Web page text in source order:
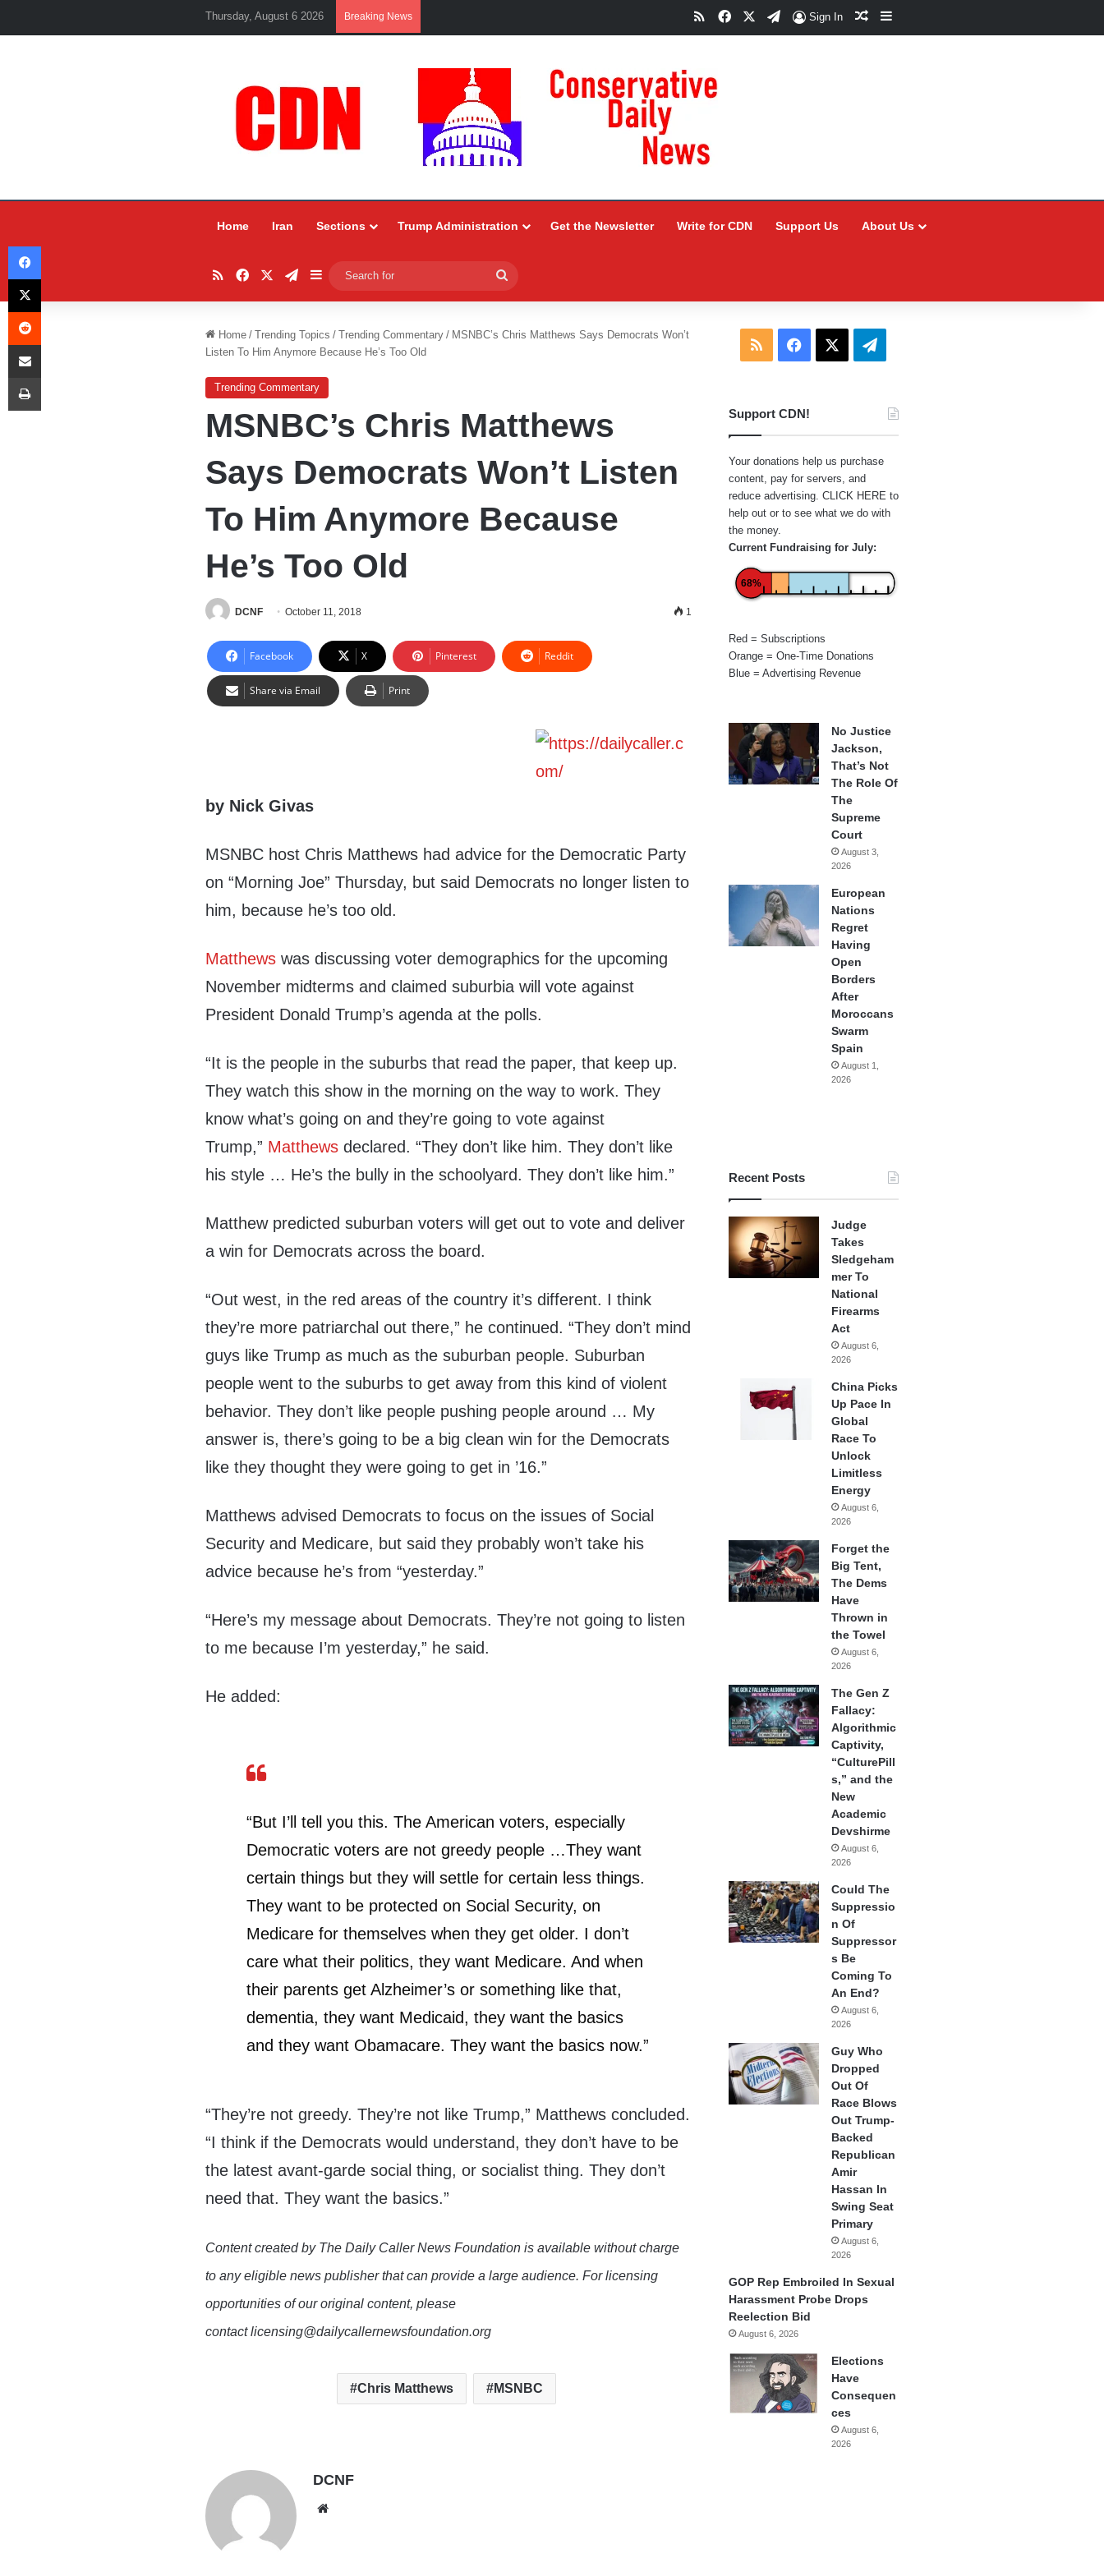
Thursday, August 6 2026 Breaking News RSSFacebookTelegram
Sign In Random Article
Sidebar
Home Iran Sections Trump Administration Get the Newsletter Write for CDN Support Us About Us
RSSFacebookTelegram
Sidebar
for
Home / Trending Topics / Trending Commentary / MSNBC’s Chris Matthews Says Democrats Won’t
Listen To Him Anymore Because He’s Too Old
Trending Commentary
MSNBC’s Chris Matthews
Says Democrats Won’t Listen
To Him Anymore Because
He’s Too Old
DCNF October 11, 2018 1
Facebook X Pinterest Reddit
Share via Email Print
by Nick Givas
MSNBC host Chris Matthews had advice for the Democratic Party
on “Morning Joe” Thursday, but said Democrats no longer listen to
him, because he’s too old.
Matthews was discussing voter demographics for the upcoming
November midterms and claimed suburbia will vote against
President Donald Trump’s agenda at the polls.
“It is the people in the suburbs that read the paper, that keep up.
They watch this show in the morning on the way to work. They
know what’s going on and they’re going to vote against
Trump,” Matthews declared. “They don’t like him. They don’t like
his style … He’s the bully in the schoolyard. They don’t like him.”
Matthew predicted suburban voters will get out to vote and deliver
a win for Democrats across the board.
“Out west, in the red areas of the country it’s different. I think
they’re more patriarchal out there,” he continued. “They don’t mind
guys like Trump as much as the suburban people. Suburban
people went to the suburbs to get away from this kind of violent
behavior. They don’t like people pushing people around … My
answer is, there’s going to be a big clean win for the Democrats
like they thought they were going to get in ’16.”
Matthews advised Democrats to focus on the issues of Social
Security and Medicare, but said they probably won’t take his
advice because he’s from “yesterday.”
“Here’s my message about Democrats. They’re not going to listen
to me because I’m yesterday,” he said.
He added:
“But I’ll tell you this. The American voters, especially
Democratic voters are not greedy people …They want
certain things but they will settle for certain less things.
They want to be protected on Social Security, on
Medicare for themselves when they get older. I don’t
care what their politics, they want Medicare. And when
their parents get Alzheimer’s or something like that,
dementia, they want Medicaid, they want the basics
and they want Obamacare. They want the basics now.”
“They’re not greedy. They’re not like Trump,” Matthews concluded.
“I think if the Democrats would understand, they don’t have to be
the latest avant-garde social thing, or socialist thing. They don’t
need that. They want the basics.”
Content created by The Daily Caller News Foundation is available without charge
to any eligible news publisher that can provide a large audience. For licensing
opportunities of our original content, please
contact licensing@dailycallernewsfoundation.org
Chris Matthews MSNBC
DCNF
RSS Facebook Telegram
Support CDN!
Your donations help us purchase
content, pay for servers, and
reduce advertising. CLICK HERE to
help out or to see what we do with
the money.
Current Fundraising for July:
68%
Red = Subscriptions
Orange = One-Time Donations
Blue = Advertising Revenue
No Justice
Jackson,
That’s Not
The Role Of
The
Supreme
Court
August 3,
2026
European
Nations
Regret
Having
Open
Borders
After
Moroccans
Swarm
Spain
August 1,
2026
Recent Posts
Judge
Takes
Sledgeham
mer To
National
Firearms
Act
August 6,
2026
China Picks
Up Pace In
Global
Race To
Unlock
Limitless
Energy
August 6,
2026
Forget the
Big Tent,
The Dems
Have
Thrown in
the Towel
August 6,
2026
The Gen Z
Fallacy:
Algorithmic
Captivity,
“CulturePill
s,” and the
New
Academic
Devshirme
August 6,
2026
Could The
Suppressio
n Of
Suppressor
s Be
Coming To
An End?
August 6,
2026
Guy Who
Dropped
Out Of
Race Blows
Out Trump-
Backed
Republican
Amir
Hassan In
Swing Seat
Primary
August 6,
2026
GOP Rep Embroiled In Sexual
Harassment Probe Drops
Reelection Bid
August 6, 2026
Elections
Have
Consequen
ces
August 6,
2026
Facebook
X
Reddit
Share via Email